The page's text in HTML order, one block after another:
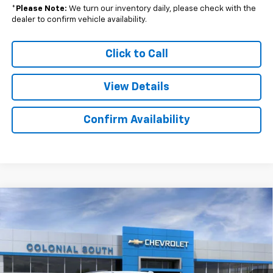
* Please Note: We turn our inventory daily, please check with the
dealer to confirm vehicle availability.
Click to Call
View Details
Confirm Availability
2026 Chevrolet Tahoe
Price Drop
Colonial South Chevrolet
VIN:
1GNS6RKL5TR253082Stock:S26245Model:CK10706
$4,242
SAVINGS
$81,212
SALE PRICE